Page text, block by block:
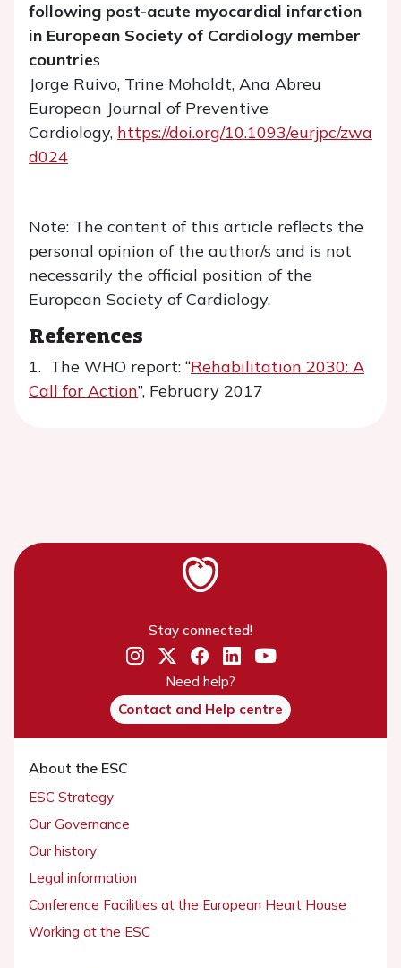
following post-acute myocardial infarction
in European Society of Cardiology member
countries
Jorge Ruivo, Trine Moholdt, Ana Abreu
European Journal of Preventive
Cardiology, https://doi.org/10.1093/eurjpc/zwa
d024
Note: The content of this article reflects the
personal opinion of the author/s and is not
necessarily the official position of the
European Society of Cardiology.
References
1. The WHO report: “Rehabilitation 2030: A
Call for Action”, February 2017
Stay connected!
Need help?
Contact and Help centre
About the ESC
ESC Strategy
Our Governance
Our history
Legal information
Conference Facilities at the European Heart House
Working at the ESC